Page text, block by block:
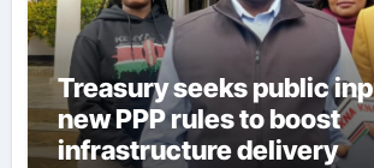
Treasury seeks public
new PPP rules to boost
infrastructure delivery